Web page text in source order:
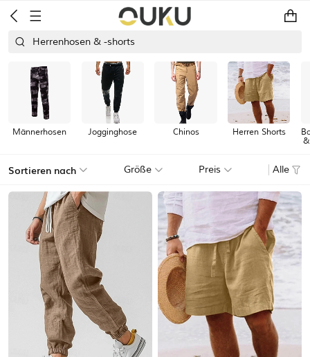
Herrenhosen & -shorts
Männerhosen Jogginghose Chinos Herren Shorts
Sortieren nach Größe Preis Alle